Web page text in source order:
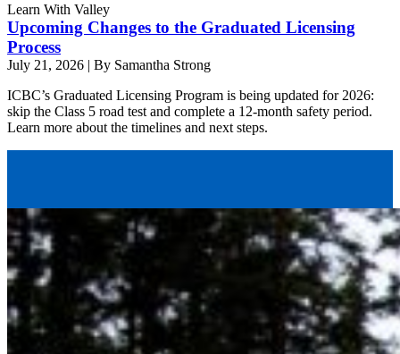
Learn With Valley
Upcoming Changes to the Graduated Licensing
Process
July 21, 2026 | By Samantha Strong
ICBC’s Graduated Licensing Program is being updated for 2026:
skip the Class 5 road test and complete a 12-month safety period.
Learn more about the timelines and next steps.